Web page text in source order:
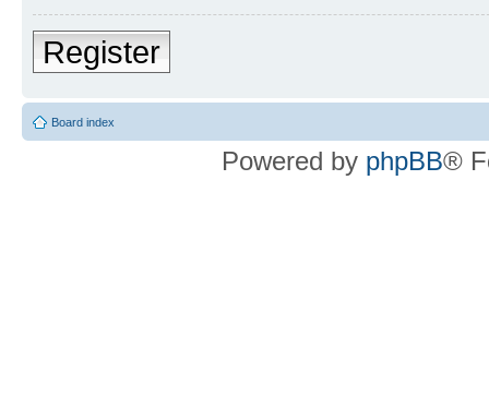
Register
Board index
Powered by phpBB®